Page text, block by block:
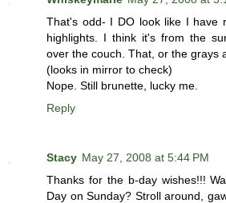
That's odd- I DO look like I have
highlights. I think it's from the
over the couch. That, or the grays
(looks in mirror to check)
Nope. Still brunette, lucky me.
Reply
Stacy May 27, 2008 at 5:44 PM
Thanks for the b-day wishes!!!
Day on Sunday? Stroll around,